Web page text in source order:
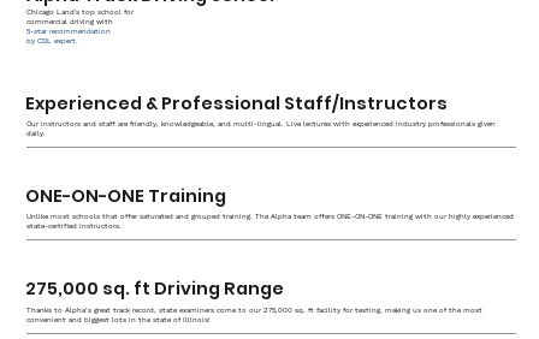
Chicago Land's top school for
commercial driving with
5-star recommendation
by CDL expert.
Experienced & Professional Staff/Instructors
Our instructors and staff are friendly, knowledgeable, and multi-lingual. Live lectures with experienced industry professionals given
daily.
ONE-ON-ONE Training
Unlike most schools that offer saturated and grouped training. The Alpha team offers ONE-ON-ONE training with our highly experienced
state-certified instructors.
275,000 sq. ft Driving Range
Thanks to Alpha’s great track record, state examiners come to our 275,000 sq. ft facility for testing, making us one of the most
convenient and biggest lots in the state of Illinois!